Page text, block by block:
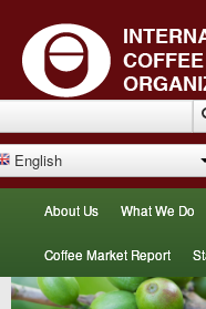
English
About Us What We Do
Coffee Market Report